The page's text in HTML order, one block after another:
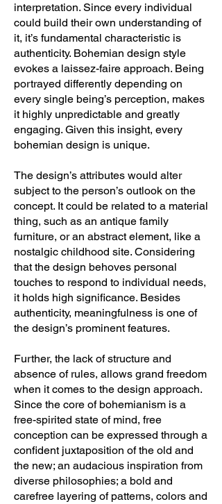
interpretation. Since every individual
could build their own understanding of
it, it’s fundamental characteristic is
authenticity. Bohemian design style
evokes a laissez-faire approach. Being
portrayed differently depending on
every single being’s perception, makes
it highly unpredictable and greatly
engaging. Given this insight, every
bohemian design is unique.
The design’s attributes would alter
subject to the person’s outlook on the
concept. It could be related to a material
thing, such as an antique family
furniture, or an abstract element, like a
nostalgic childhood site. Considering
that the design behoves personal
touches to respond to individual needs,
it holds high significance. Besides
authenticity, meaningfulness is one of
the design’s prominent features.
Further, the lack of structure and
absence of rules, allows grand freedom
when it comes to the design approach.
Since the core of bohemianism is a
free-spirited state of mind, free
conception can be expressed through a
confident juxtaposition of the old and
the new; an audacious inspiration from
diverse philosophies; a bold and
carefree layering of patterns, colors and